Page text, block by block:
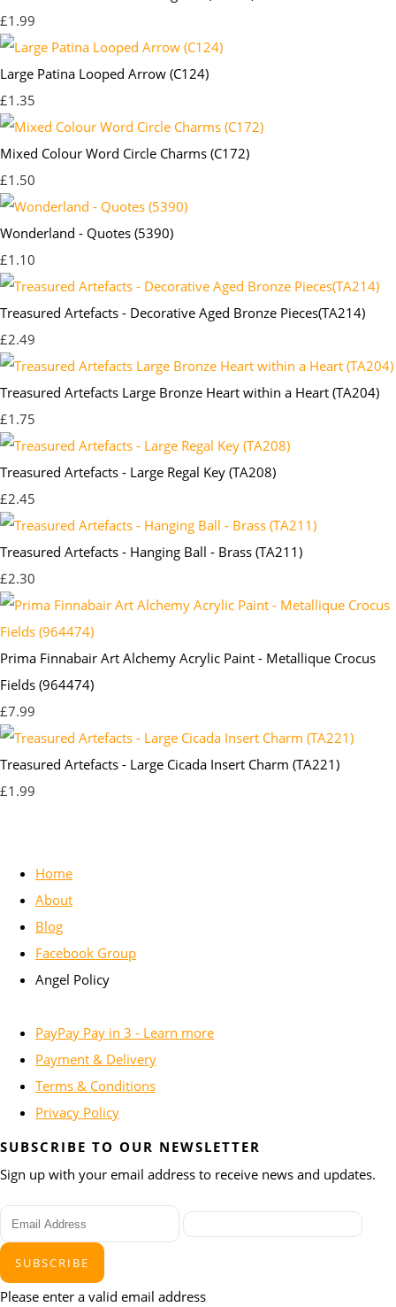
£1.99
Large Patina Looped Arrow (C124)
£1.35
Mixed Colour Word Circle Charms (C172)
£1.50
Wonderland - Quotes (5390)
£1.10
Treasured Artefacts - Decorative Aged Bronze Pieces(TA214)
£2.49
Treasured Artefacts Large Bronze Heart within a Heart (TA204)
£1.75
Treasured Artefacts - Large Regal Key (TA208)
£2.45
Treasured Artefacts - Hanging Ball - Brass (TA211)
£2.30
Prima Finnabair Art Alchemy Acrylic Paint - Metallique Crocus
Fields (964474)
£7.99
Treasured Artefacts - Large Cicada Insert Charm (TA221)
£1.99
Home
About
Blog
Facebook Group
Angel Policy
PayPay Pay in 3 - Learn more
Payment & Delivery
Terms & Conditions
Privacy Policy
SUBSCRIBE TO OUR NEWSLETTER
Sign up with your email address to receive news and updates.
SUBSCRIBE
Please enter a valid email address